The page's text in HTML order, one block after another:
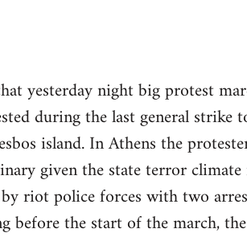
yesterday night big protest
during the last general strike
island. In Athens the
given the state terror
riot police forces with two
before the start of the march,